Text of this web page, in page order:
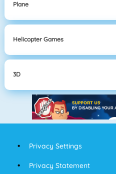
Plane
Helicopter Games
3D
Privacy Settings
Privacy Statement